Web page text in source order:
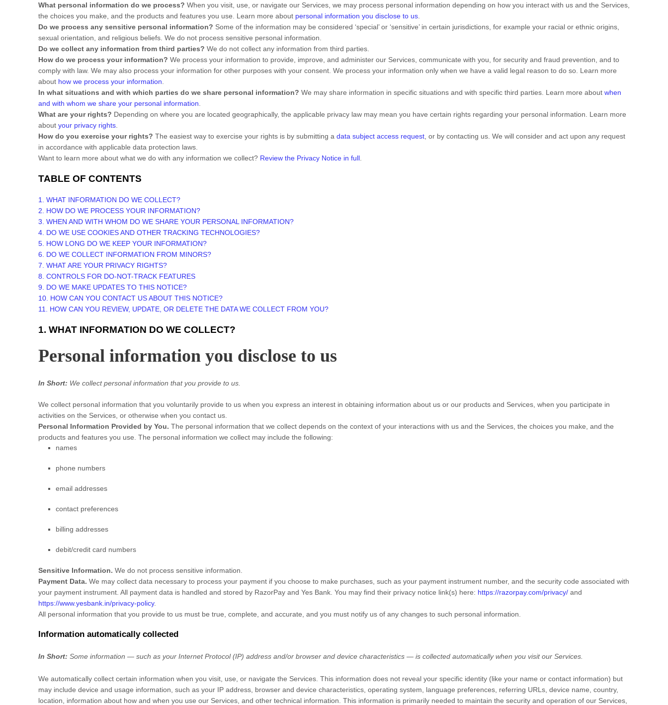
What personal information do we process? When you visit, use, or navigate our Services, we may process personal information depending on how you interact with us and the Services,
the choices you make, and the products and features you use. Learn more about personal information you disclose to us
Do we process any sensitive personal information? Some of the information may be considered ‘special’ or ‘sensitive’in certain jurisdictions, for example your racial or ethnic origins,
sexual orientation, and religious beliefs. We do not process sensitive personal information.
Do we collect any information from third parties? We do not collect any information from third parties.
How do we process your information? We process your information to provide, improve, and administer our Services, communicate with you, for security and fraud prevention, and to
comply with law. We may also process your information for other purposes with your consent. We process your information only when we have a valid legal reason to do so. Learn more
about how we process your information
In what situations and with which parties do we share personal information? We may share information in specific situations and with specific third parties. Learn more about when
and with whom we share your personal information
What are your rights? Depending on where you are located geographically, the applicable privacy law may mean you have certain rights regarding your personal information. Learn more
about your privacy rights
How do you exercise your rights? The easiest way to exercise your rights is by submitting a data subject access request , or by contacting us. We will consider and act upon any request
in accordance with applicable data protection laws.
Want to learn more about what we do with any information we collect? Review the Privacy Notice in full
TABLE OF CONTENTS
1. WHAT INFORMATION DO WE COLLECT?
2. HOW DO WE PROCESS YOUR INFORMATION?
3. WHEN AND WITH WHOM DO WE SHARE YOUR PERSONAL INFORMATION?
4. DO WE USE COOKIES AND OTHER TRACKING TECHNOLOGIES?
5. HOW LONG DO WE KEEP YOUR INFORMATION?
6. DO WE COLLECT INFORMATION FROM MINORS?
7. WHAT ARE YOUR PRIVACY RIGHTS?
8. CONTROLS FOR DO-NOT-TRACK FEATURES
9. DO WE MAKE UPDATES TO THIS NOTICE?
10. HOW CAN YOU CONTACT US ABOUT THIS NOTICE?
11. HOW CAN YOU REVIEW, UPDATE, OR DELETE THE DATA WE COLLECT FROM YOU?
1. WHAT INFORMATION DO WE COLLECT?
Personal information you disclose to us
In Short: We collect personal information that you provide to us.
We collect personal information that you voluntarily provide to us when you express an interest in obtaining information about us or our products and Services, when you participate in
activities on the Services, or otherwise when you contact us.
Personal Information Provided by You. The personal information that we collect depends on the context of your interactions with us and the Services, the choices you make, and the
products and features you use. The personal information we collect may include the following:
names
phone numbers
email addresses
contact preferences
billing addresses
debit/credit card numbers
Sensitive Information. We do not process sensitive information.
Payment Data. We may collect data necessary to process your payment if you choose to make purchases, such as your payment instrument number, and the security code associated with
your payment instrument. All payment data is handled and stored by RazorPay and Yes Bank . You may find their privacy notice link(s) here: https://razorpay.com/privacy/ and
https://www.yesbank.in/privacy-policy.
All personal information that you provide to us must be true, complete, and accurate, and you must notify us of any changes to such personal information.
Information automatically collected
In Short: Some information — such as your Internet Protocol (IP) address and/or browser and device characteristics — is collected automatically when you visit our Services.
We automatically collect certain information when you visit, use, or navigate the Services. This information does not reveal your specific identity (like your name or contact information) but
may include device and usage information, such as your IP address, browser and device characteristics, operating system, language preferences, referring URLs, device name, country,
location, information about how and when you use our Services, and other technical information. This information is primarily needed to maintain the security and operation of our Services,